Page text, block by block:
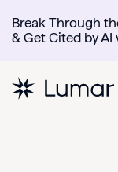
Break Through
& Get Cited by AI